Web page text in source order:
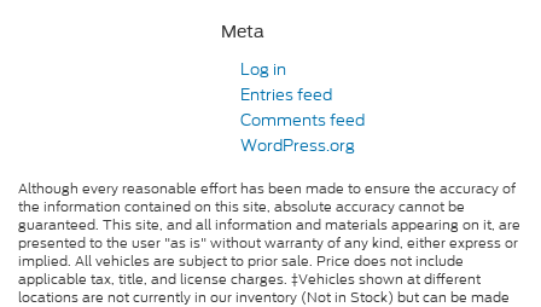
Meta
Log in
Entries feed
Comments feed
WordPress.org
Although every reasonable effort has been made to ensure the accuracy of
the information contained on this site, absolute accuracy cannot be
guaranteed. This site, and all information and materials appearing on it, are
presented to the user "as is" without warranty of any kind, either express or
implied. All vehicles are subject to prior sale. Price does not include
applicable tax, title, and license charges. ‡Vehicles shown at different
locations are not currently in our inventory (Not in Stock) but can be made